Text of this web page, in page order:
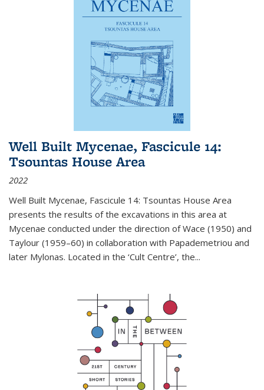
Well Built Mycenae, Fascicule 14:
Tsountas House Area
2022
Well Built Mycenae, Fascicule 14: Tsountas House Area
presents the results of the excavations in this area at
Mycenae conducted under the direction of Wace (1950) and
Taylour (1959–60) in collaboration with Papademetriou and
later Mylonas. Located in the ‘Cult Centre’, the...